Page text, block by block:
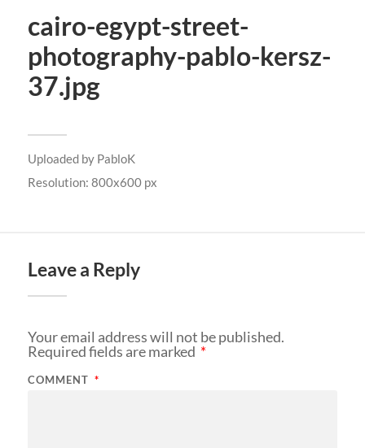
cairo-egypt-street-
photography-pablo-kersz-
37.jpg
Uploaded by PabloK
Resolution: 800x600 px
Leave a Reply
Your email address will not be published.
Required fields are marked *
COMMENT *